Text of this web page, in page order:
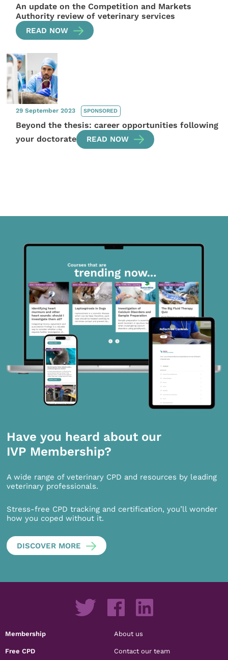
An update on the Competition and Markets
Authority review of veterinary services
READ NOW
29 September 2023 SPONSORED
Beyond the thesis: career opportunities following
your doctorate
READ NOW
Have you heard about our
IVP Membership?
A wide range of veterinary CPD and resources by leading
veterinary professionals.
Stress-free CPD tracking and certification, you’ll wonder
how you coped without it.
DISCOVER MORE
Membership
Free CPD
About us
Contact our team